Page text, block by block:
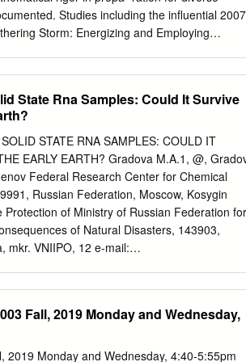
of the journal are returned to the Authors
reviewed expeditiously with decisions
Studies including the influential 2007
Storm: Energizing and Employing
college graduates in STEM fields above the
trends indicate the need for
the U.S. Department of Labor, Bureau
in employment among interdisciplinary
science (11%), and
increase for fields like microbiology (4%),
STEM option, a biophysics program
inter- actions, and potentially leading
biophysics program may have a
State Rna Samples: Could It Survive
STATE RNA SAMPLES: COULD IT
EARLY EARTH? Gradova M.A.1, @,
Federal Research Center for Chemical
Russian Federation, Moscow, Kosygin
of Ministry of Russian Federation for
of Natural Disasters, 143903,
mkr. VNIIPO, 12 e-mail:
using the phase diagram extreme conditions
systems. prebiotic stage of chemical
to prebiological systems is of dry RNA
Fall, 2019 Monday and Wednesday,
2019 Monday and Wednesday, 4:40-5:55pm